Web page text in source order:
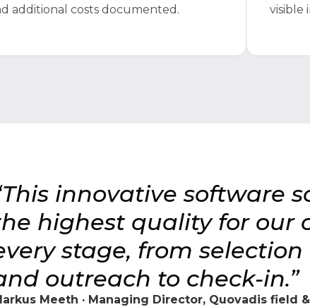
additional costs documented.
visible
innovative software
highest quality for our
stage, from
outreach to check-in.”
Meeth · Managing Director, Quovadis field